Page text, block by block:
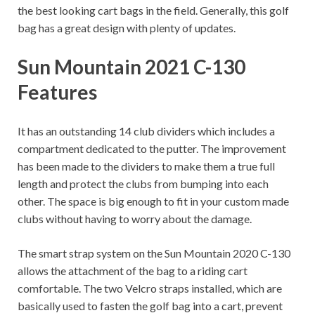
the best looking cart bags in the field. Generally, this golf
bag has a great design with plenty of updates.
Sun Mountain 2021 C-130
Features
It has an outstanding 14 club dividers which includes a
compartment dedicated to the putter. The improvement
has been made to the dividers to make them a true full
length and protect the clubs from bumping into each
other. The space is big enough to fit in your custom made
clubs without having to worry about the damage.
The smart strap system on the Sun Mountain 2020 C-130
allows the attachment of the bag to a riding cart
comfortable. The two Velcro straps installed, which are
basically used to fasten the golf bag into a cart, prevent